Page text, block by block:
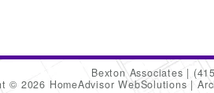
Bexton Associates
© 2026 HomeAdvisor WebSolutions